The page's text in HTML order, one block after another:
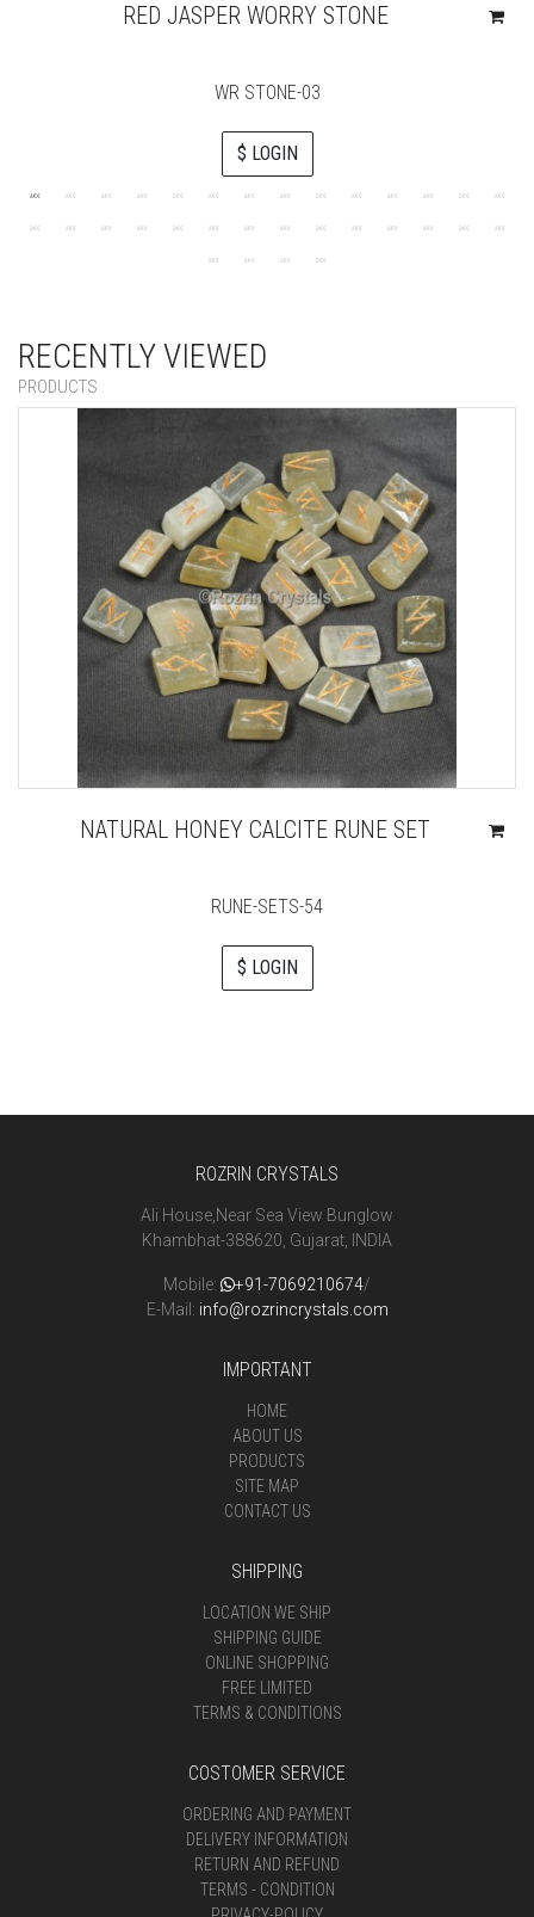
RED JASPER WORRY STONE
WR STONE-03
$ LOGIN
RECENTLY VIEWED
PRODUCTS
NATURAL HONEY CALCITE RUNE SET
RUNE-SETS-54
$ LOGIN
ROZRIN CRYSTALS
Ali House,Near Sea View Bunglow
Khambhat-388620, Gujarat, INDIA
Mobile: +91-7069210674/
E-Mail: info@rozrincrystals.com
IMPORTANT
HOME
ABOUT US
PRODUCTS
SITE MAP
CONTACT US
SHIPPING
LOCATION WE SHIP
SHIPPING GUIDE
ONLINE SHOPPING
FREE LIMITED
TERMS & CONDITIONS
COSTOMER SERVICE
ORDERING AND PAYMENT
DELIVERY INFORMATION
RETURN AND REFUND
TERMS - CONDITION